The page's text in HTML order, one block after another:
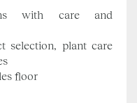
with care and
selection, plant care
floor